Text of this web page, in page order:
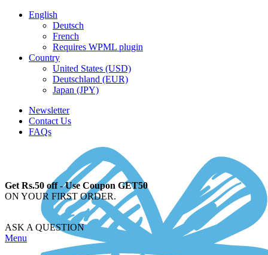
English
Deutsch
French
Requires WPML plugin
Country
United States (USD)
Deutschland (EUR)
Japan (JPY)
Newsletter
Contact Us
FAQs
Get Rs.50 off - Use Coupon GET50
ON YOUR FIRST ORDER.
ASK A QUESTION
Menu